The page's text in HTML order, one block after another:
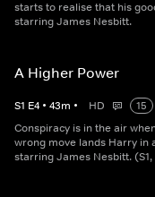
starts to realise that his
starring James Nesbitt.
A Higher Power
S1 E4 • 43m • HD
15
Conspiracy is in the air
wrong move lands Harry in
starring James Nesbitt. (S1,